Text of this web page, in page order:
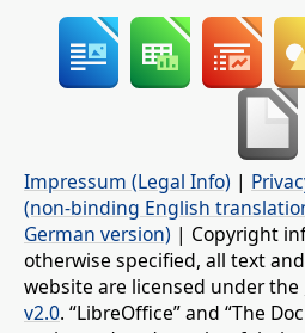
Impressum (Legal Info) |
(non-binding English
German version) | Copyright
otherwise specified, all text
website are licensed under the
v2.0. “LibreOffice” and “The